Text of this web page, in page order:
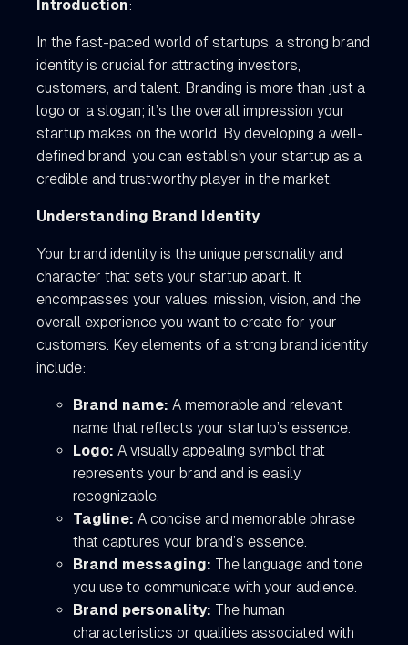
Introduction:
In the fast-paced world of startups, a strong brand
identity is crucial for attracting investors,
customers, and talent. Branding is more than just a
logo or a slogan; it’s the overall impression your
startup makes on the world. By developing a well-
defined brand, you can establish your startup as a
credible and trustworthy player in the market.
Understanding Brand Identity
Your brand identity is the unique personality and
character that sets your startup apart. It
encompasses your values, mission, vision, and the
overall experience you want to create for your
customers. Key elements of a strong brand identity
include:
Brand name: A memorable and relevant
name that reflects your startup’s essence.
Logo: A visually appealing symbol that
represents your brand and is easily
recognizable.
Tagline: A concise and memorable phrase
that captures your brand’s essence.
Brand messaging: The language and tone
you use to communicate with your audience.
Brand personality: The human
characteristics or qualities associated with